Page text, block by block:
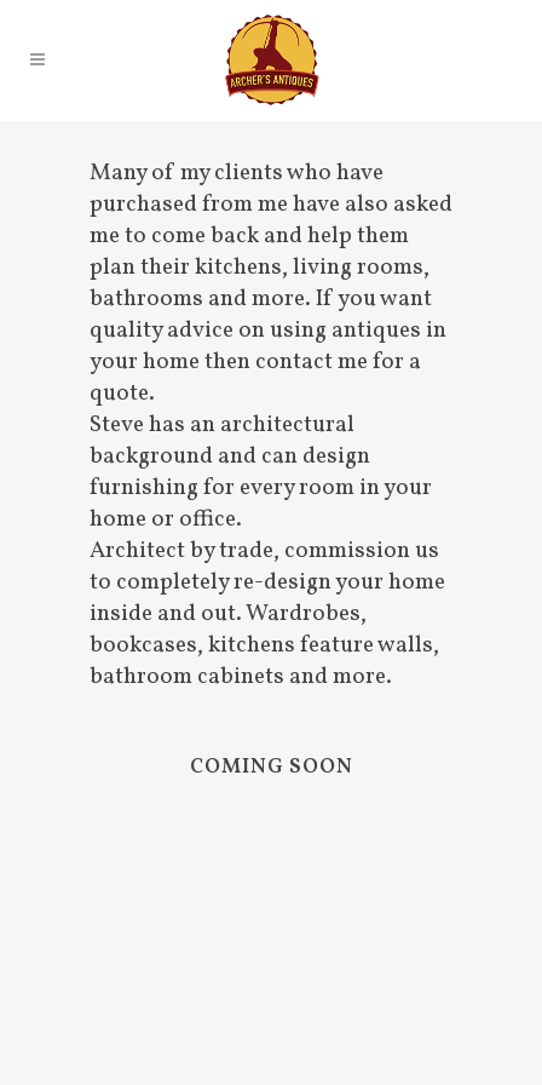
Many of my clients who have
purchased from me have also asked
me to come back and help them
plan their kitchens, living rooms,
bathrooms and more. If you want
quality advice on using antiques in
your home then contact me for a
quote.
Steve has an architectural
background and can design
furnishing for every room in your
home or office.
Architect by trade, commission us
to completely re-design your home
inside and out. Wardrobes,
bookcases, kitchens feature walls,
bathroom cabinets and more.
COMING SOON